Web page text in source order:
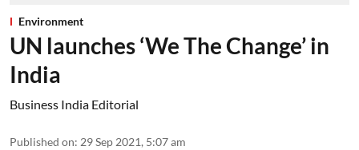
Environment
UN launches ‘We The Change’ in
India
Business India Editorial
Published on: 29 Sep 2021, 5:07 am